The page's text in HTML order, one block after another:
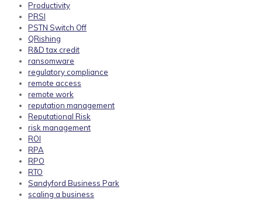
Productivity
PRSI
PSTN Switch Off
QRishing
R&D tax credit
ransomware
regulatory compliance
remote access
remote work
reputation management
Reputational Risk
risk management
ROI
RPA
RPO
RTO
Sandyford Business Park
scaling a business